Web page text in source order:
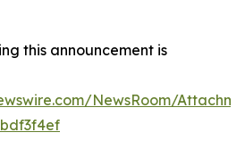
this announcement is
NewsRoom/